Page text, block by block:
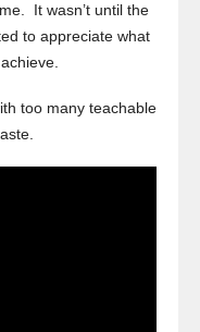
It wasn’t until the
to appreciate what
too many teachable